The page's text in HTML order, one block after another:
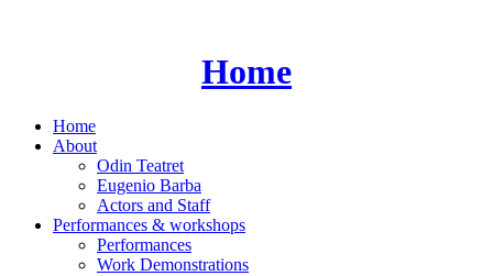
Home
Home
About
Odin Teatret
Eugenio Barba
Actors and Staff
Performances & workshops
Performances
Work Demonstrations